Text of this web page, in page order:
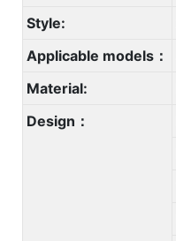
Style:
Applicable models：
Material:
Design：